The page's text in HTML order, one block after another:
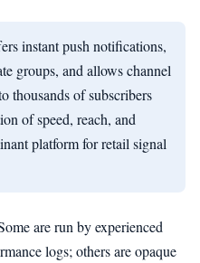
instant push notifications,
groups, and allows channel
thousands of subscribers
of speed, reach, and
platform for retail signal
are run by experienced
logs; others are opaque